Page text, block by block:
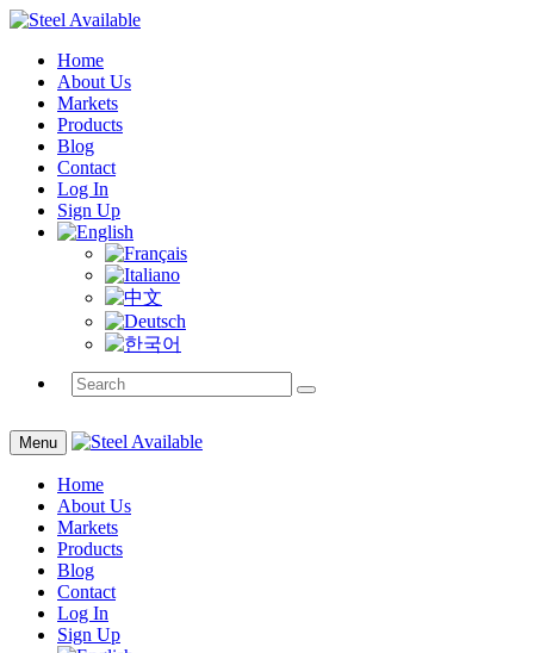
Home
About Us
Markets
Products
Blog
Contact
Log In
Sign Up
Menu
Home
About Us
Markets
Products
Blog
Contact
Log In
Sign Up